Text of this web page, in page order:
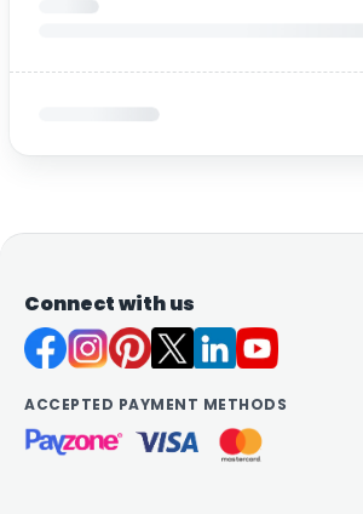
Connect with us
ACCEPTED PAYMENT METHODS